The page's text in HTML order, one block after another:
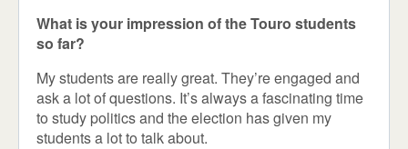
What is your impression of the Touro students
so far?
My students are really great. They’re engaged and
ask a lot of questions. It’s always a fascinating time
to study politics and the election has given my
students a lot to talk about.